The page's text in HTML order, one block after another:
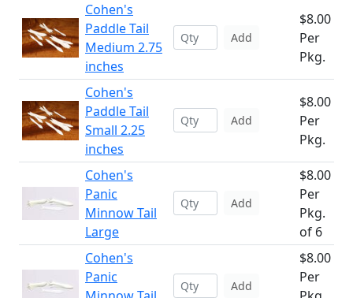
Cohen's
Paddle Tail
Medium 2.75
inches
Add
$8.00
Per
Pkg.
Cohen's
Paddle Tail
Small 2.25
inches
Add
$8.00
Per
Pkg.
Cohen's
Panic
Minnow Tail
Large
Add
$8.00
Per
Pkg.
of 6
Cohen's
Panic
Add
$8.00
Per